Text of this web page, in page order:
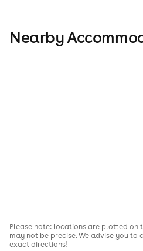
Nearby
Please note: locations are plotted on
may not be precise. We advise you to
exact directions!